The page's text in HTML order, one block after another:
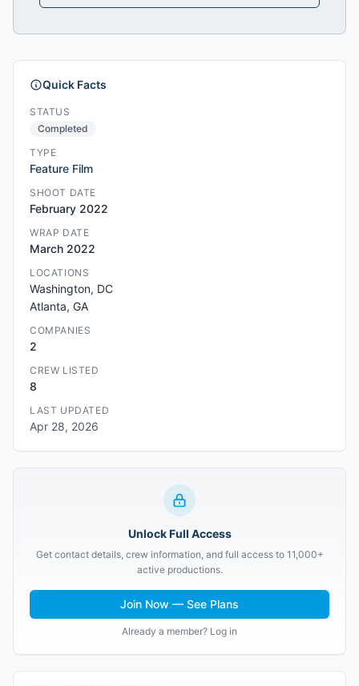
Quick Facts
STATUS
Completed
TYPE
Feature Film
SHOOT DATE
February 2022
WRAP DATE
March 2022
LOCATIONS
Washington, DC
Atlanta, GA
COMPANIES
2
CREW LISTED
8
LAST UPDATED
Apr 28, 2026
Unlock Full Access
Get contact details, crew information, and full access to 11,000+
active productions.
Join Now — See Plans
Already a member? Log in